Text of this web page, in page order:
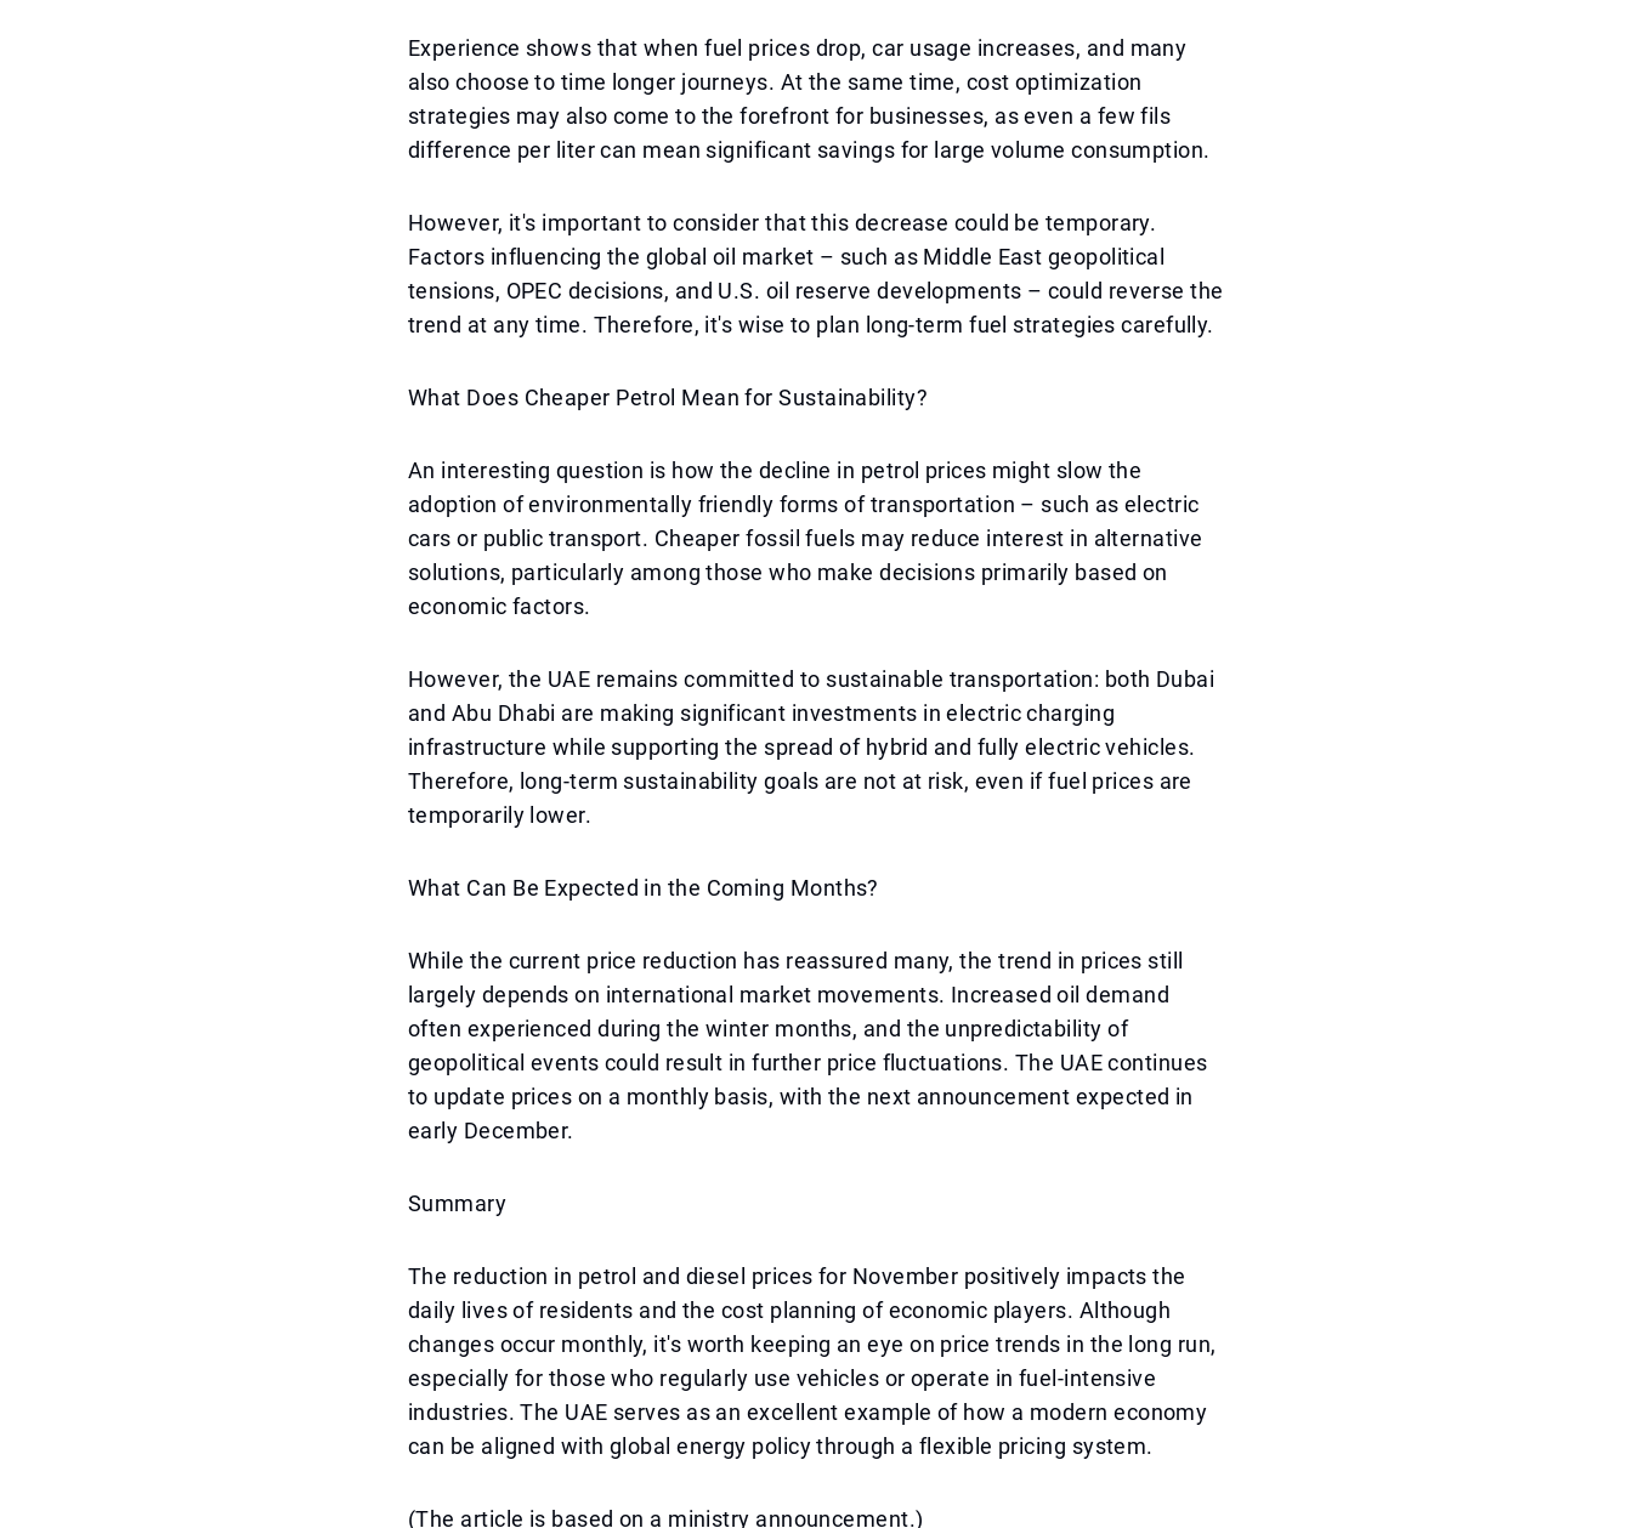
Experience shows that when fuel prices drop, car usage increases, and many
also choose to time longer journeys. At the same time, cost optimization
strategies may also come to the forefront for businesses, as even a few fils
difference per liter can mean significant savings for large volume consumption.
However, it's important to consider that this decrease could be temporary.
Factors influencing the global oil market – such as Middle East geopolitical
tensions, OPEC decisions, and U.S. oil reserve developments – could reverse the
trend at any time. Therefore, it's wise to plan long-term fuel strategies carefully.
What Does Cheaper Petrol Mean for Sustainability?
An interesting question is how the decline in petrol prices might slow the
adoption of environmentally friendly forms of transportation – such as electric
cars or public transport. Cheaper fossil fuels may reduce interest in alternative
solutions, particularly among those who make decisions primarily based on
economic factors.
However, the UAE remains committed to sustainable transportation: both Dubai
and Abu Dhabi are making significant investments in electric charging
infrastructure while supporting the spread of hybrid and fully electric vehicles.
Therefore, long-term sustainability goals are not at risk, even if fuel prices are
temporarily lower.
What Can Be Expected in the Coming Months?
While the current price reduction has reassured many, the trend in prices still
largely depends on international market movements. Increased oil demand
often experienced during the winter months, and the unpredictability of
geopolitical events could result in further price fluctuations. The UAE continues
to update prices on a monthly basis, with the next announcement expected in
early December.
Summary
The reduction in petrol and diesel prices for November positively impacts the
daily lives of residents and the cost planning of economic players. Although
changes occur monthly, it's worth keeping an eye on price trends in the long run,
especially for those who regularly use vehicles or operate in fuel-intensive
industries. The UAE serves as an excellent example of how a modern economy
can be aligned with global energy policy through a flexible pricing system.
(The article is based on a ministry announcement.)